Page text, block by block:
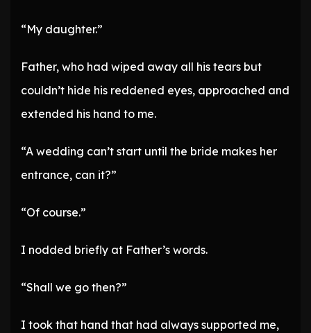
“My daughter.”
Father, who had wiped away all his tears but
couldn’t hide his reddened eyes, approached and
extended his hand to me.
“A wedding can’t start until the bride makes her
entrance, can it?”
“Of course.”
I nodded briefly at Father’s words.
“Shall we go then?”
I took that hand that had always supported me,